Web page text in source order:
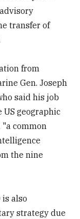
transfer of
from
Gen. Joseph
said his job
geographic
common
the nine
is also
strategy due